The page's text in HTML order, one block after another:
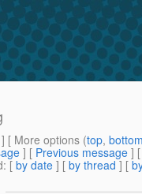
] [ More options (top,
] [ Previous message ]
: [ by date ] [ by thread ] [